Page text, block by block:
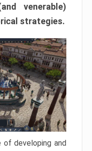
venerable)
strategies.
of developing and